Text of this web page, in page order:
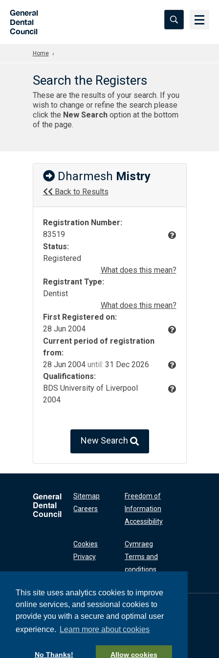
This site uses analytics cookies to improve
online services, and sessional cookies to
provide you with a secure and optimal user
experience.
Learn more about cookies
No Thanks! Allow cookies
General
Dental
Council
Home
Search the Registers
These are the results of your search. If you
wish to change or refine the search please
click the New Searchoption at the bottom
of the page.
Dharmesh Mistry
Back to Results
Registration Number:
83519
Status:
Registered
What does this mean?
Registrant Type:
Dentist
What does this mean?
First Registered on:
28 Jun 2004
Current period of registration
from:
28 Jun 2004 until: 31 Dec 2026
Qualifications:
BDS University of Liverpool
2004
New Search
General
Dental
Council
Sitemap
Careers
Freedom of
Information
Accessibility
Cookies
Privacy
Cymraeg
Terms and
conditions
General Dental
Council
37 Wimpole Street
+44 (0) 20 7167 6000